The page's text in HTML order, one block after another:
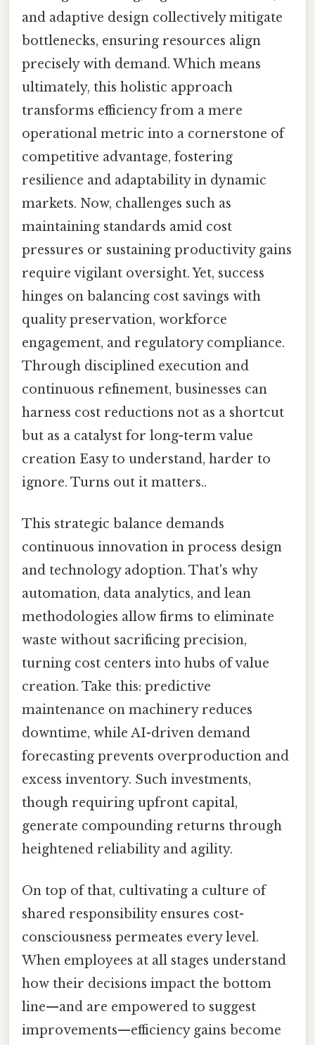
and adaptive design collectively mitigate
bottlenecks, ensuring resources align
precisely with demand. Which means
ultimately, this holistic approach
transforms efficiency from a mere
operational metric into a cornerstone of
competitive advantage, fostering
resilience and adaptability in dynamic
markets. Now, challenges such as
maintaining standards amid cost
pressures or sustaining productivity gains
require vigilant oversight. Yet, success
hinges on balancing cost savings with
quality preservation, workforce
engagement, and regulatory compliance.
Through disciplined execution and
continuous refinement, businesses can
harness cost reductions not as a shortcut
but as a catalyst for long-term value
creation Easy to understand, harder to
ignore. Turns out it matters..
This strategic balance demands
continuous innovation in process design
and technology adoption. That's why
automation, data analytics, and lean
methodologies allow firms to eliminate
waste without sacrificing precision,
turning cost centers into hubs of value
creation. Take this: predictive
maintenance on machinery reduces
downtime, while AI-driven demand
forecasting prevents overproduction and
excess inventory. Such investments,
though requiring upfront capital,
generate compounding returns through
heightened reliability and agility.
On top of that, cultivating a culture of
shared responsibility ensures cost-
consciousness permeates every level.
When employees at all stages understand
how their decisions impact the bottom
line—and are empowered to suggest
improvements—efficiency gains become